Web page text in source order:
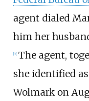
agent dialed
him her
[7] The agent,
she identified
Wolmark on